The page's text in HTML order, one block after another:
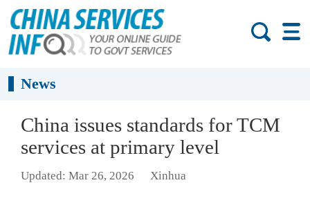
News
China issues standards for TCM
services at primary level
Updated: Mar 26, 2026 Xinhua